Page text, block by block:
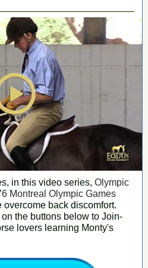
in this video series, Olympic
Montreal Olympic Games
overcome back discomfort.
the buttons below to Join-
lovers learning Monty's